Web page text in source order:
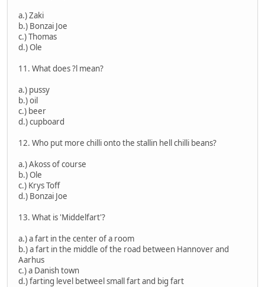
a.) Zaki
b.) Bonzai Joe
c.) Thomas
d.) Ole
11. What does ?l mean?
a.) pussy
b.) oil
c.) beer
d.) cupboard
12. Who put more chilli onto the stallin hell chilli beans?
a.) Akoss of course
b.) Ole
c.) Krys Toff
d.) Bonzai Joe
13. What is 'Middelfart'?
a.) a fart in the center of a room
b.) a fart in the middle of the road between Hannover and
Aarhus
c.) a Danish town
d.) farting level betweel small fart and big fart